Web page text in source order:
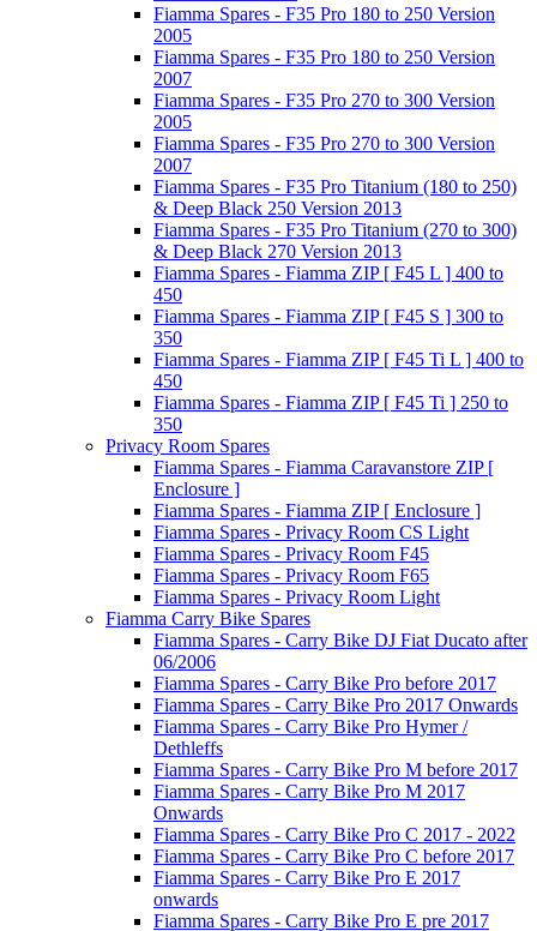
Fiamma Spares - F35 Pro 180 to 250 Version
2005
Fiamma Spares - F35 Pro 180 to 250 Version
2007
Fiamma Spares - F35 Pro 270 to 300 Version
2005
Fiamma Spares - F35 Pro 270 to 300 Version
2007
Fiamma Spares - F35 Pro Titanium (180 to 250)
& Deep Black 250 Version 2013
Fiamma Spares - F35 Pro Titanium (270 to 300)
& Deep Black 270 Version 2013
Fiamma Spares - Fiamma ZIP [ F45 L ] 400 to
450
Fiamma Spares - Fiamma ZIP [ F45 S ] 300 to
350
Fiamma Spares - Fiamma ZIP [ F45 Ti L ] 400 to
450
Fiamma Spares - Fiamma ZIP [ F45 Ti ] 250 to
350
Privacy Room Spares
Fiamma Spares - Fiamma Caravanstore ZIP [
Enclosure ]
Fiamma Spares - Fiamma ZIP [ Enclosure ]
Fiamma Spares - Privacy Room CS Light
Fiamma Spares - Privacy Room F45
Fiamma Spares - Privacy Room F65
Fiamma Spares - Privacy Room Light
Fiamma Carry Bike Spares
Fiamma Spares - Carry Bike DJ Fiat Ducato after
06/2006
Fiamma Spares - Carry Bike Pro before 2017
Fiamma Spares - Carry Bike Pro 2017 Onwards
Fiamma Spares - Carry Bike Pro Hymer /
Dethleffs
Fiamma Spares - Carry Bike Pro M before 2017
Fiamma Spares - Carry Bike Pro M 2017
Onwards
Fiamma Spares - Carry Bike Pro C 2017 - 2022
Fiamma Spares - Carry Bike Pro C before 2017
Fiamma Spares - Carry Bike Pro E 2017
onwards
Fiamma Spares - Carry Bike Pro E pre 2017